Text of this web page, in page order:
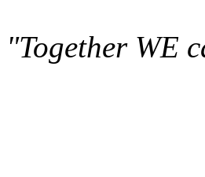
"Together WE